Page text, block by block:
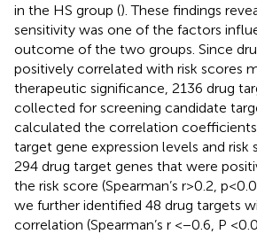
in the HS group (). These findings
sensitivity was one of the factors
outcome of the two groups. Since
positively correlated with risk scores
therapeutic significance, 2136 drug
collected for screening candidate
calculated the correlation
target gene expression levels and risk
294 drug target genes that were
the risk score (Spearman’s r>0.2,
we further identified 48 drug targets
correlation (Spearman’s r <−0.6, P